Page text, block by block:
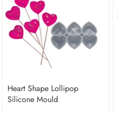
Heart Shape Lollipop
Silicone Mould